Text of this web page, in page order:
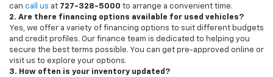
can call us at 727-328-5000 to arrange a convenient time.
2. Are there financing options available for used vehicles?
Yes, we offer a variety of financing options to suit different budgets
and credit profiles. Our finance team is dedicated to helping you
secure the best terms possible. You can get pre-approved online or
visit us to explore your options.
3. How often is your inventory updated?